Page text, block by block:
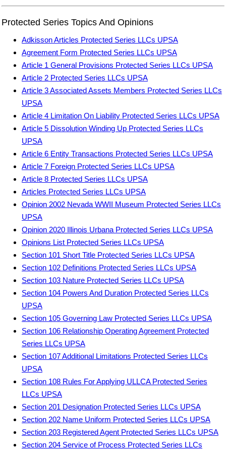
Protected Series Topics And Opinions
Adkisson Articles Protected Series LLCs UPSA
Agreement Form Protected Series LLCs UPSA
Article 1 General Provisions Protected Series LLCs UPSA
Article 2 Protected Series LLCs UPSA
Article 3 Associated Assets Members Protected Series LLCs
UPSA
Article 4 Limitation On Liability Protected Series LLCs UPSA
Article 5 Dissolution Winding Up Protected Series LLCs
UPSA
Article 6 Entity Transactions Protected Series LLCs UPSA
Article 7 Foreign Protected Series LLCs UPSA
Article 8 Protected Series LLCs UPSA
Articles Protected Series LLCs UPSA
Opinion 2002 Nevada WWII Museum Protected Series LLCs
UPSA
Opinion 2020 Illinois Urbana Protected Series LLCs UPSA
Opinions List Protected Series LLCs UPSA
Section 101 Short Title Protected Series LLCs UPSA
Section 102 Definitions Protected Series LLCs UPSA
Section 103 Nature Protected Series LLCs UPSA
Section 104 Powers And Duration Protected Series LLCs
UPSA
Section 105 Governing Law Protected Series LLCs UPSA
Section 106 Relationship Operating Agreement Protected
Series LLCs UPSA
Section 107 Additional Limitations Protected Series LLCs
UPSA
Section 108 Rules For Applying ULLCA Protected Series
LLCs UPSA
Section 201 Designation Protected Series LLCs UPSA
Section 202 Name Uniform Protected Series LLCs UPSA
Section 203 Registered Agent Protected Series LLCs UPSA
Section 204 Service of Process Protected Series LLCs